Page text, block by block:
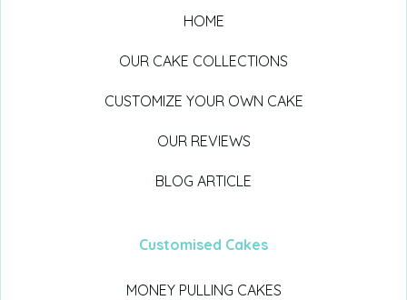
HOME
OUR CAKE COLLECTIONS
CUSTOMIZE YOUR OWN CAKE
OUR REVIEWS
BLOG ARTICLE
Customised Cakes
MONEY PULLING CAKES